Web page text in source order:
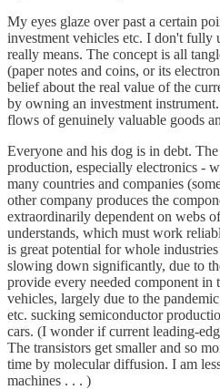
My eyes glaze over past a certain
investment vehicles etc. I don't fully
really means. The concept is all
(paper notes and coins, or its
belief about the real value of the
by owning an investment
flows of genuinely valuable goods
Everyone and his dog is in debt.
production, especially electronics -
many countries and companies
other company produces the
extraordinarily dependent on webs
understands, which must work
is great potential for whole
slowing down significantly, due to
provide every needed component
vehicles, largely due to the
etc. sucking semiconductor
cars. (I wonder if current leading-
The transistors get smaller and so
time by molecular diffusion. I am
machines . . . )